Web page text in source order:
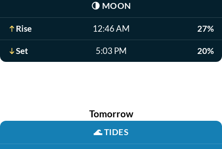
🌗 MOON
Rise 12:46 AM 27%
Set 5:03 PM 20%
Tomorrow
🌊TIDES